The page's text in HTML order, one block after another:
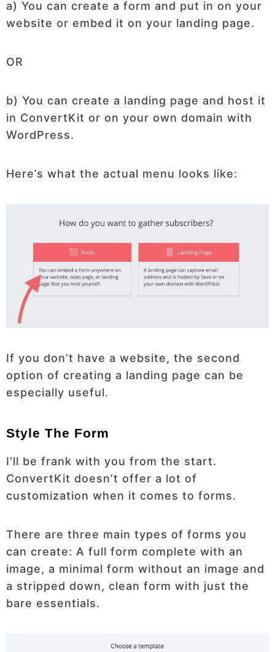
a) You can create a form and put in on your
website or embed it on your landing page.
OR
b) You can create a landing page and host it
in ConvertKit or on your own domain with
WordPress.
Here’s what the actual menu looks like:
If you don’t have a website, the second
option of creating a landing page can be
especially useful.
Style The Form
I’ll be frank with you from the start.
ConvertKit doesn’t offer a lot of
customization when it comes to forms.
There are three main types of forms you
can create: A full form complete with an
image, a minimal form without an image and
a stripped down, clean form with just the
bare essentials.